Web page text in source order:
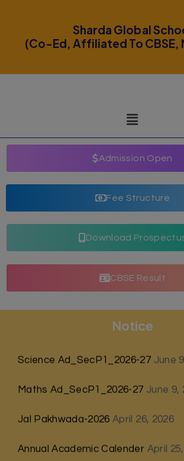
Sharda Global
(Co-Ed, Affiliated To CBSE,
Admission Open
Fee Structure
Download
CBSE Result
Notice
Science Ad_SecP1_2026-27 June
Maths Ad_SecP1_2026-27 June 9,
Jal Pakhwada-2026 April 26, 2026
Annual Academic Calender April